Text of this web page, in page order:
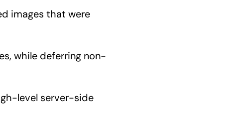
images that were
while deferring non-
level server-side